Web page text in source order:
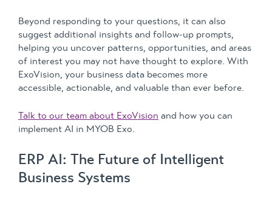
Beyond responding to your questions, it can also
suggest additional insights and follow-up prompts,
helping you uncover patterns, opportunities, and areas
of interest you may not have thought to explore. With
ExoVision, your business data becomes more
accessible, actionable, and valuable than ever before.
Talk to our team about ExoVision and how you can
implement AI in MYOB Exo.
ERP AI: The Future of Intelligent
Business Systems